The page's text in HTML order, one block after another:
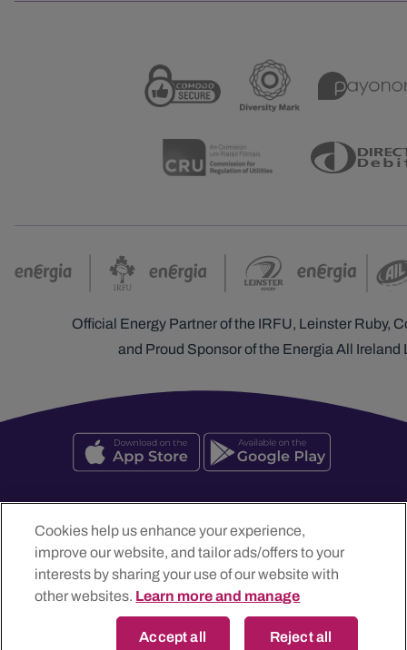
Official Energy Partner of the IRFU, Leinster Ruby,
and Proud Sponsor of the Energia All Ireland
Energia Customer Solutions Limited t/a Energia, The Generali
Building, Blanchardstown Retail Park, Dublin 15, D15 YT2H, Ireland
Registered in Dublin No. 306035
Cookies help us enhance your experience,
improve our website, and tailor ads/offers to your
interests by sharing your use of our website with
other websites. Learn more and manage
Reject all
Accept all